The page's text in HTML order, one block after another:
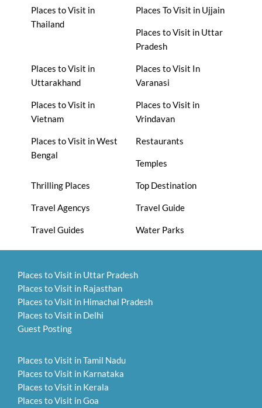
Places to Visit in
Thailand
Places To Visit in Ujjain
Places to Visit in Uttar
Pradesh
Places to Visit in
Uttarakhand
Places to Visit In
Varanasi
Places to Visit in
Vietnam
Places to Visit in
Vrindavan
Places to Visit in West
Bengal
Restaurants
Temples
Thrilling Places Top Destination
Travel Agencys Travel Guide
Travel Guides Water Parks
Places to Visit in Uttar Pradesh
Places to Visit in Rajasthan
Places to Visit in Himachal Pradesh
Places to Visit in Delhi
Guest Posting
Places to Visit in Tamil Nadu
Places to Visit in Karnataka
Places to Visit in Kerala
Places to Visit in Goa